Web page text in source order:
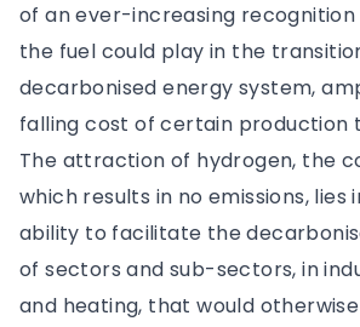
of an ever-increasing
the fuel could play in the
decarbonised energy system,
falling cost of certain production
The attraction of hydrogen, the
which results in no emissions, lies
ability to facilitate the
of sectors and sub-sectors, in
and heating, that would